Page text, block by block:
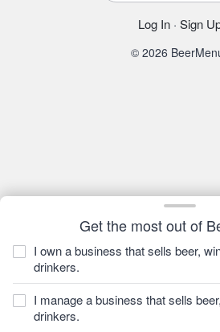
Get the most out of
I own a business that sells beer,
drinkers.
I manage a business that sells
drinkers.
Log In · Sign
© 2026